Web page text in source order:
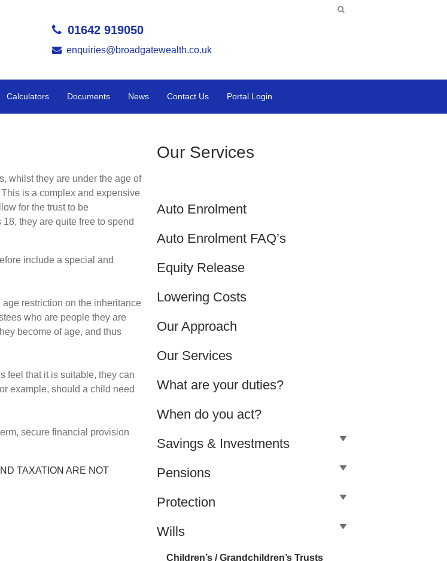
01642 919050
enquiries@broadgatewealth.co.uk
Calculators Documents News Contact Us Portal Login
whilst they are under the age of
is a complex and expensive
for the trust to be
they are quite free to spend
include a special and
restriction on the inheritance
who are people they are
become of age, and thus
feel that it is suitable, they can
example, should a child need
secure financial provision
TAXATION ARE NOT
Our Services
Auto Enrolment
Auto Enrolment FAQ’s
Equity Release
Lowering Costs
Our Approach
Our Services
What are your duties?
When do you act?
Savings & Investments
Pensions
Protection
Wills
Children’s / Grandchildren’s Trusts